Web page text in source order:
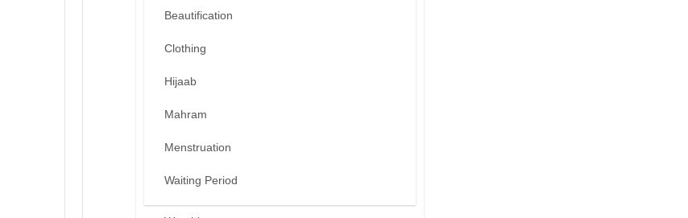
Beautification
Clothing
Hijaab
Mahram
Menstruation
Waiting Period